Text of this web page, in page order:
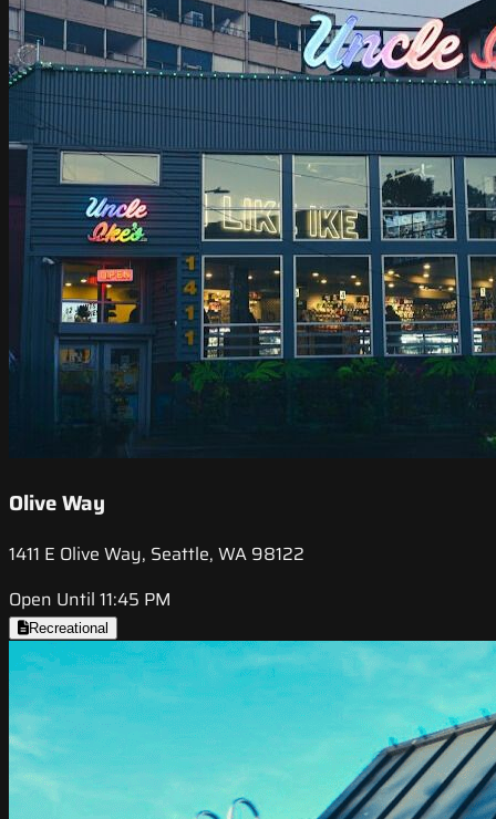
Olive Way
1411 E Olive Way, Seattle, WA 98122
Open Until 11:45 PM
Recreational